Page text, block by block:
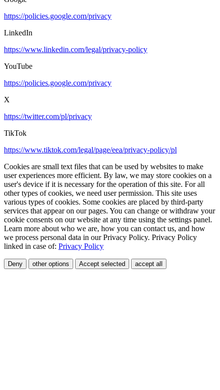
https://policies.google.com/privacy
LinkedIn
https://www.linkedin.com/legal/privacy-policy
YouTube
https://policies.google.com/privacy
X
https://twitter.com/pl/privacy
TikTok
https://www.tiktok.com/legal/page/eea/privacy-policy/pl
Cookies are small text files that can be used by websites to make
user experiences more efficient. By law, we may store cookies on a
user's device if it is necessary for the operation of this site. For all
other types of cookies, we need user permission. This site uses
various types of cookies. Some cookies are placed by third-party
services that appear on our pages. You can change or withdraw your
cookie consents on our website at any time using the settings panel.
Learn more about who we are, how you can contact us, and how
we process personal data in our Privacy Policy. Privacy Policy
linked in case of: Privacy Policy
Deny other options Accept selected accept all